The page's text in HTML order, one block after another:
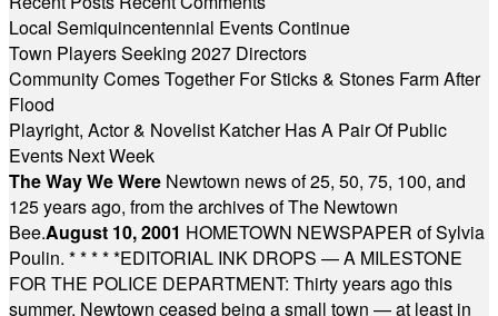
Local Semiquincentennial Events Continue
Town Players Seeking 2027 Directors
Community Comes Together For Sticks & Stones Farm After
Flood
Playright, Actor & Novelist Katcher Has A Pair Of Public
Events Next Week
The Way We Were Newtown news of 25, 50, 75, 100, and
125 years ago, from the archives of The Newtown
Bee.August 10, 2001 HOMETOWN NEWSPAPER of Sylvia
Poulin. * * * * *EDITORIAL INK DROPS — A MILESTONE
FOR THE POLICE DEPARTMENT: Thirty years ago this
summer, Newtown ceased being a small town — at least in